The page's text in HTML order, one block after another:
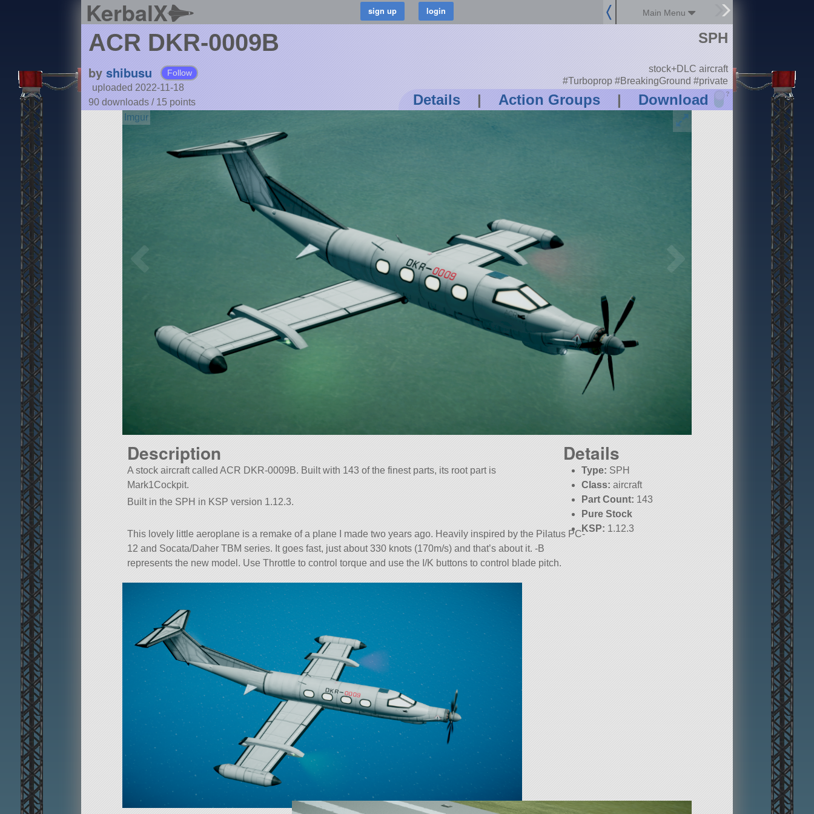
KerbalX Main Menu
ACR DKR-0009B
by shibusu Follow
uploaded 2022-11-18
90 downloads / 15 points Details | Action Groups | Download ?
SPH
stock+DLC aircraft
#Turboprop #BreakingGround #private
Description
A stock aircraft called ACR DKR-0009B. Built with 143 of the finest parts, its root part is
Mark1Cockpit.
Built in the SPH in KSP version 1.12.3.
Details
Type: SPH
Class: aircraft
Part Count: 143
Pure Stock
KSP: 1.12.3
This lovely little aeroplane is a remake of a plane I made two years ago. Heavily inspired by the Pilatus PC-
12 and Socata/Daher TBM series. It goes fast, just about 330 knots (170m/s) and that’s about it. -B
represents the new model. Use Throttle to control torque and use the I/K buttons to control blade pitch.